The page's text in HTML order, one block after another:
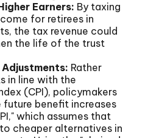
Earners: By taxing
for retirees in
the tax revenue could
the life of the trust
Rather
in line with the
(CPI), policymakers
benefit increases
which assumes that
cheaper alternatives in